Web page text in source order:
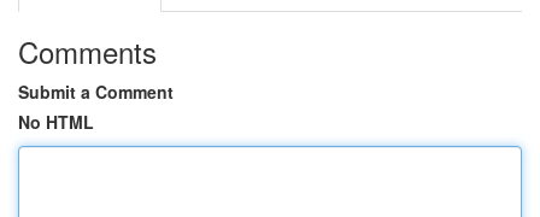
Comments
Submit a Comment
No HTML